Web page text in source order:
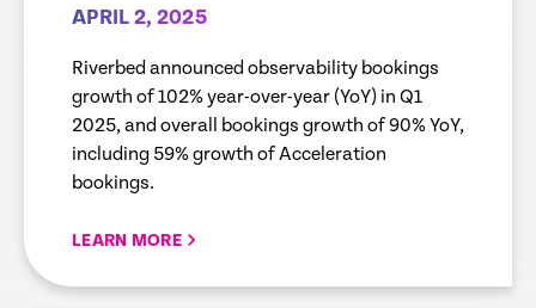
During April 8 Webcast
Observability Bookings
Growth in Q1 ’25
APRIL 2, 2025
Riverbed announced observability bookings
growth of 102% year-over-year (YoY) in Q1
2025, and overall bookings growth of 90% YoY,
including 59% growth of Acceleration
bookings.
LEARN MORE